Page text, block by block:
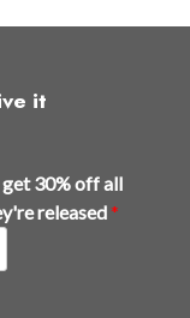
it
30% off all
released*